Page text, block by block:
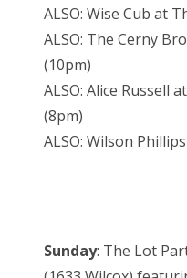
ALSO: Wise Cub at
ALSO: The Cerny
(10pm)
ALSO: Alice Russell
(8pm)
ALSO: Wilson
Sunday: The Lot